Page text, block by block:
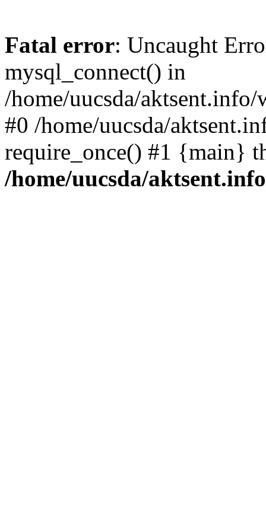
Fatal error: Uncaught
mysql_connect() in
/home/uucsda/
#0 /home/uucsda/
require_once() #1 {main}
/home/uucsda/